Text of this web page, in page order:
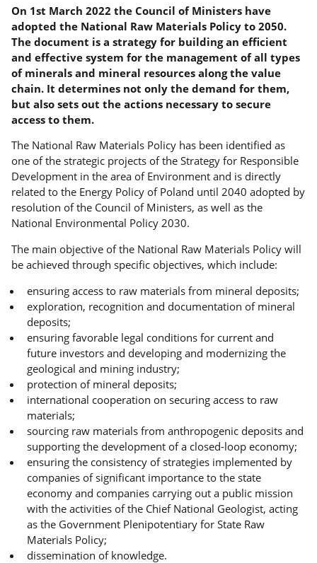
On 1st March 2022 the Council of Ministers have
adopted the National Raw Materials Policy to 2050.
The document is a strategy for building an efficient
and effective system for the management of all types
of minerals and mineral resources along the value
chain. It determines not only the demand for them,
but also sets out the actions necessary to secure
access to them.
The National Raw Materials Policy has been identified as
one of the strategic projects of the Strategy for Responsible
Development in the area of Environment and is directly
related to the Energy Policy of Poland until 2040 adopted by
resolution of the Council of Ministers, as well as the
National Environmental Policy 2030.
The main objective of the National Raw Materials Policy will
be achieved through specific objectives, which include:
ensuring access to raw materials from mineral deposits;
exploration, recognition and documentation of mineral
deposits;
ensuring favorable legal conditions for current and
future investors and developing and modernizing the
geological and mining industry;
protection of mineral deposits;
international cooperation on securing access to raw
materials;
sourcing raw materials from anthropogenic deposits and
supporting the development of a closed-loop economy;
ensuring the consistency of strategies implemented by
companies of significant importance to the state
economy and companies carrying out a public mission
with the activities of the Chief National Geologist, acting
as the Government Plenipotentiary for State Raw
Materials Policy;
dissemination of knowledge.